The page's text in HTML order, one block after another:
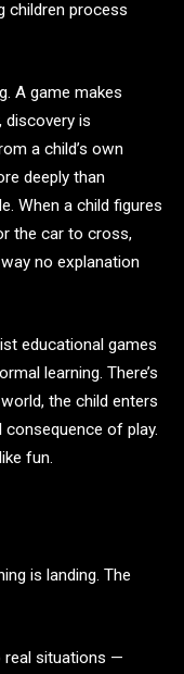
children process
A game makes
discovery is
a child’s own
deeply than
When a child figures
the car to cross,
no explanation
educational games
learning. There’s
the child enters
consequence of play.
fun.
is landing. The
real situations —